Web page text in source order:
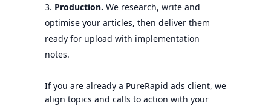
Production. We research, write and
optimise your articles, then deliver them
ready for upload with implementation
notes.
If you are already a PureRapid ads client, we
align topics and calls to action with your